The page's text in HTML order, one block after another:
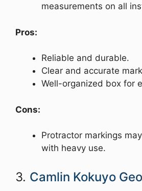
measurements on all
Pros:
Reliable and durable.
Clear and accurate
Well-organized box for
Cons:
Protractor markings
with heavy use.
3. Camlin Kokuyo